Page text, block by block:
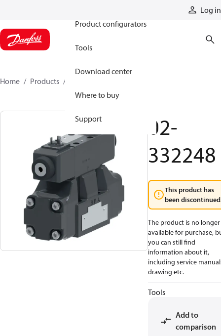
Log in
Product configurators
Tools
Download center
Where to buy
Support
Home Products
02-
332248
This product has
been
The product is no longer
available for purchase,
you can still find
information about it,
including service
drawing etc.
Tools
Add to
comparison